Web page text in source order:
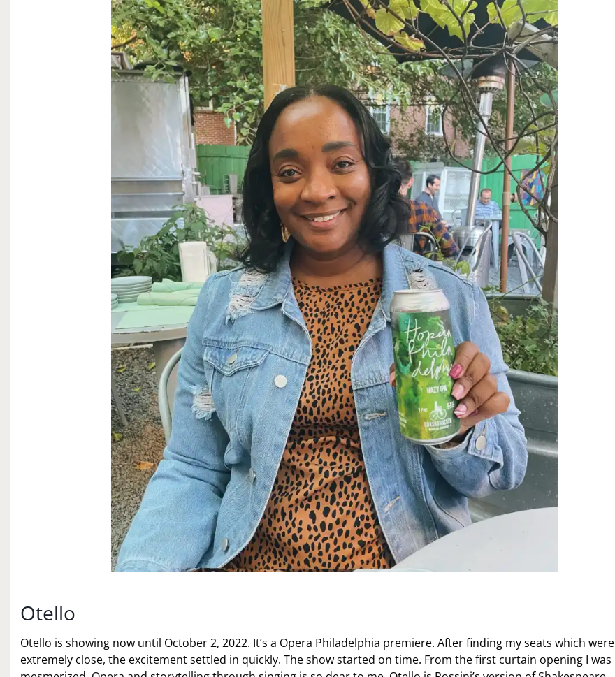
Otello
Otello is showing now until October 2, 2022. It’s a Opera Philadelphia premiere. After finding my seats which were
extremely close, the excitement settled in quickly. The show started on time. From the first curtain opening I was